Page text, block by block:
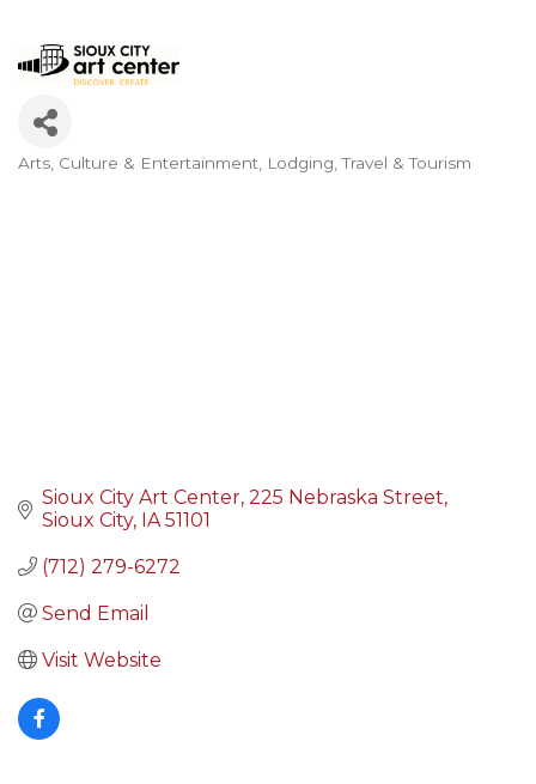
Categories
Arts, Culture & Entertainment Lodging, Travel & Tourism
Sioux City Art Center 225 Nebraska Street
Sioux City IA 51101
(712) 279-6272
Send Email
Visit Website